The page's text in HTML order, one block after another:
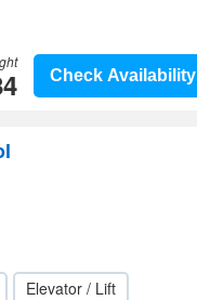
Check Availability
Elevator / Lift